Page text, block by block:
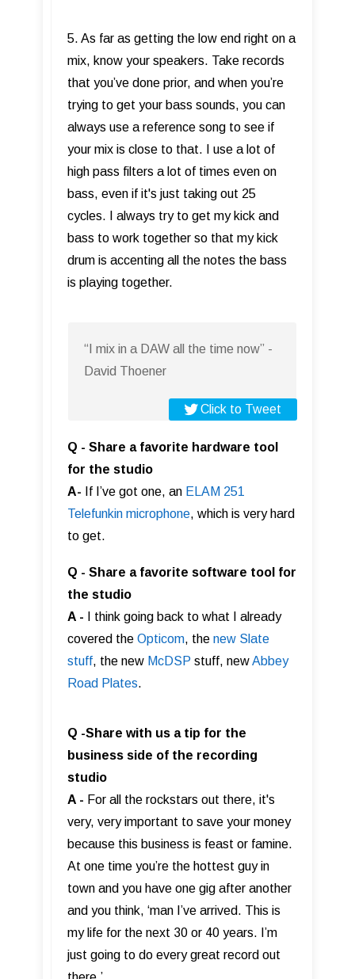
5. As far as getting the low end right on a
mix, know your speakers. Take records
that you’ve done prior, and when you’re
trying to get your bass sounds, you can
always use a reference song to see if
your mix is close to that. I use a lot of
high pass filters a lot of times even on
bass, even if it's just taking out 25
cycles. I always try to get my kick and
bass to work together so that my kick
drum is accenting all the notes the bass
is playing together.
“I mix in a DAW all the time now” -
David Thoener
Click to Tweet
Q - Share a favorite hardware tool
for the studio
A- If I’ve got one, an ELAM 251
Telefunkin microphone, which is very hard
to get.
Q - Share a favorite software tool for
the studio
A - I think going back to what I already
covered the Opticom, the new Slate
stuff, the new McDSP stuff, newAbbey
Road Plates.
Q -Share with us a tip for the
business side of the recording
studio
A - For all the rockstars out there, it's
very, very important to save your money
because this business is feast or famine.
At one time you’re the hottest guy in
town and you have one gig after another
and you think, ‘man I’ve arrived. This is
my life for the next 30 or 40 years. I’m
just going to do every great record out